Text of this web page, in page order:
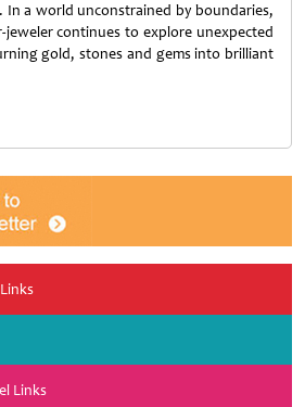
In a world unconstrained by boundaries,
jeweler continues to explore unexpected
gold, stones and gems into brilliant
Links